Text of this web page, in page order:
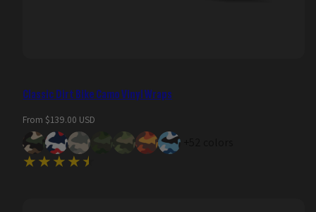
Classic Dirt Bike Camo Vinyl Wraps
Regular
price
From $139.00 USD